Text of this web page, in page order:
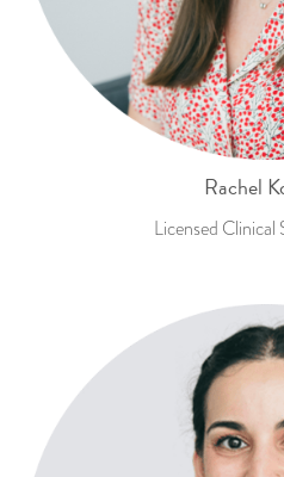
Rachel
Licensed Clinical